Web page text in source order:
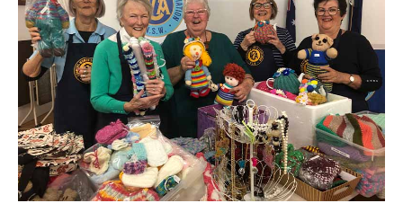
CWA members Ann, Robyn, Jill, Janis and Helena setting up their ArtWalk market stall.